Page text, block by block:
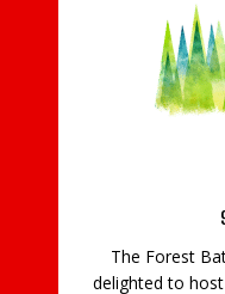
Foxhills